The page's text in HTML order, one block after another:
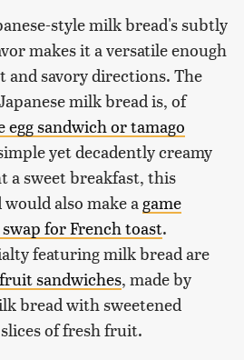
style milk bread's subtly
makes it a versatile enough
and savory directions. The
milk bread is, of
egg sandwich or tamago
yet decadently creamy
a sweet breakfast, this
also make agame
for French toast.
featuring milk bread are
sandwiches, made by
bread with sweetened
of fresh fruit.